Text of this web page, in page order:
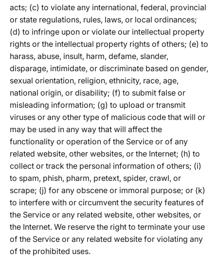
acts; (c) to violate any international, federal, provincial
or state regulations, rules, laws, or local ordinances;
(d) to infringe upon or violate our intellectual property
rights or the intellectual property rights of others; (e) to
harass, abuse, insult, harm, defame, slander,
disparage, intimidate, or discriminate based on gender,
sexual orientation, religion, ethnicity, race, age,
national origin, or disability; (f) to submit false or
misleading information; (g) to upload or transmit
viruses or any other type of malicious code that will or
may be used in any way that will affect the
functionality or operation of the Service or of any
related website, other websites, or the Internet; (h) to
collect or track the personal information of others; (i)
to spam, phish, pharm, pretext, spider, crawl, or
scrape; (j) for any obscene or immoral purpose; or (k)
to interfere with or circumvent the security features of
the Service or any related website, other websites, or
the Internet. We reserve the right to terminate your use
of the Service or any related website for violating any
of the prohibited uses.